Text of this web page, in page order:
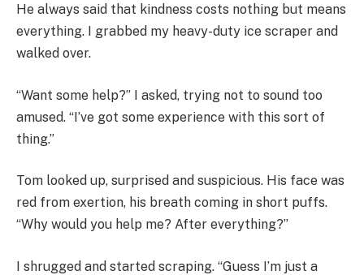
He always said that kindness costs nothing but means
everything. I grabbed my heavy-duty ice scraper and
walked over.
“Want some help?” I asked, trying not to sound too
amused. “I’ve got some experience with this sort of
thing.”
Tom looked up, surprised and suspicious. His face was
red from exertion, his breath coming in short puffs.
“Why would you help me? After everything?”
I shrugged and started scraping. “Guess I’m just a